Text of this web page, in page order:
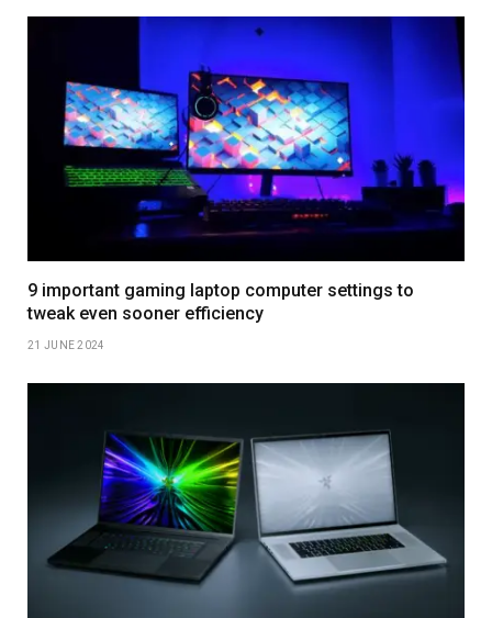
9 important gaming laptop computer settings to
tweak even sooner efficiency
21 JUNE 2024